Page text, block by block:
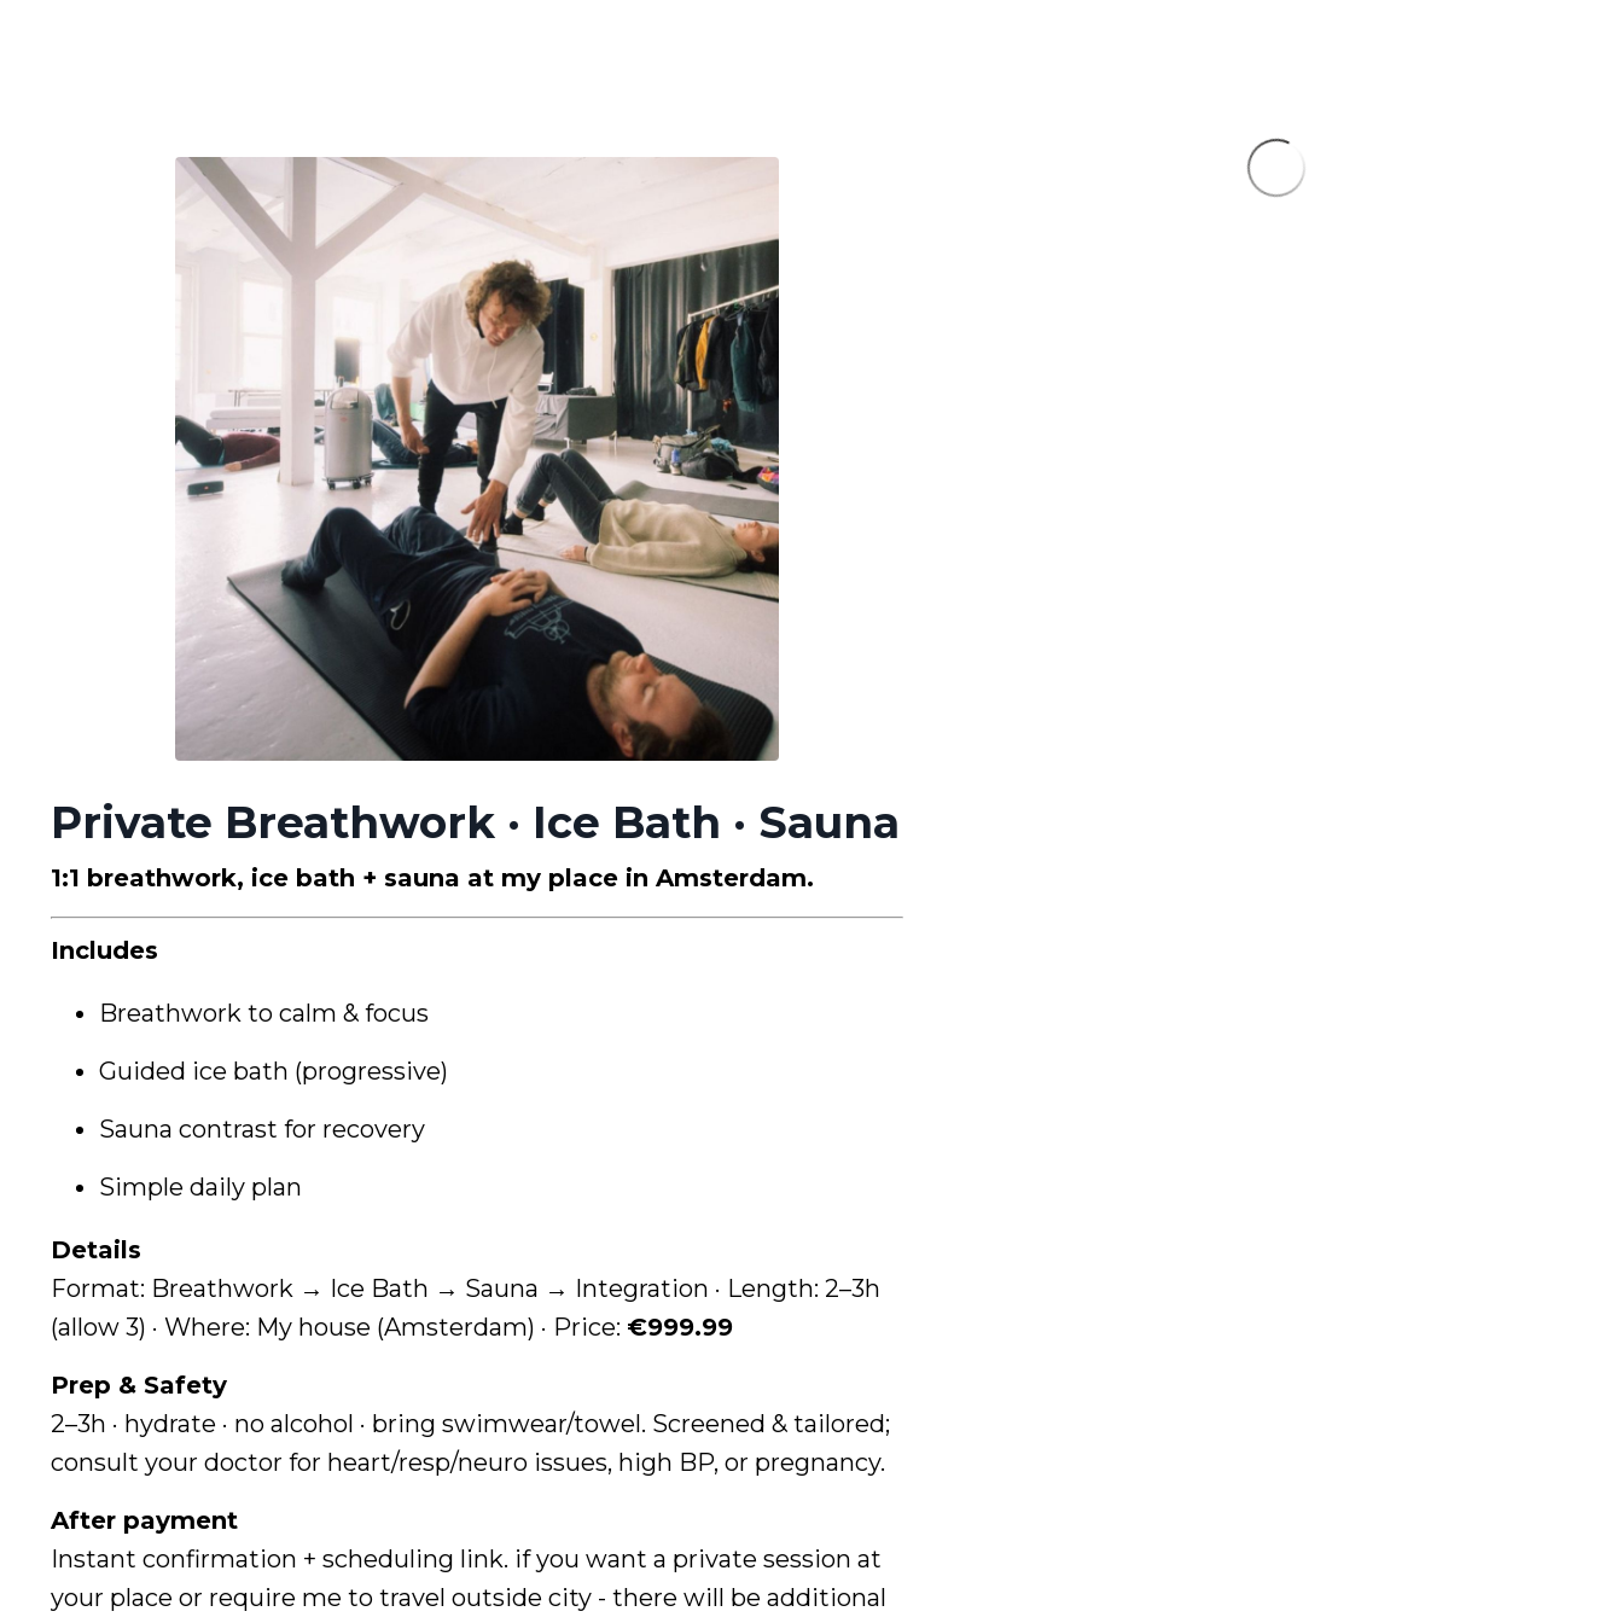
Private Breathwork · Ice Bath · Sauna
1:1 breathwork, ice bath + sauna at my place in Amsterdam.
Includes
Breathwork to calm & focus
Guided ice bath (progressive)
Sauna contrast for recovery
Simple daily plan
Details
Format: Breathwork → Ice Bath → Sauna → Integration · Length: 2–3h
(allow 3) · Where: My house (Amsterdam) · Price: €999.99
Prep & Safety
2–3h · hydrate · no alcohol · bring swimwear/towel. Screened & tailored;
consult your doctor for heart/resp/neuro issues, high BP, or pregnancy.
After payment
Instant confirmation + scheduling link. if you want a private session at
your place or require me to travel outside city - there will be additional